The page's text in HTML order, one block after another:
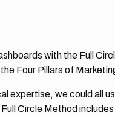
with the Full
Four Pillars of
expertise, we could all
Circle Method